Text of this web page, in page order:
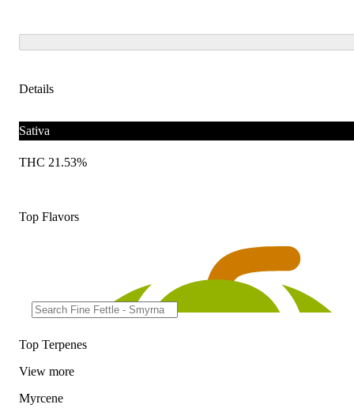
Details
Sativa
THC 21.53%
Top Flavors
Top Terpenes
View more
Myrcene